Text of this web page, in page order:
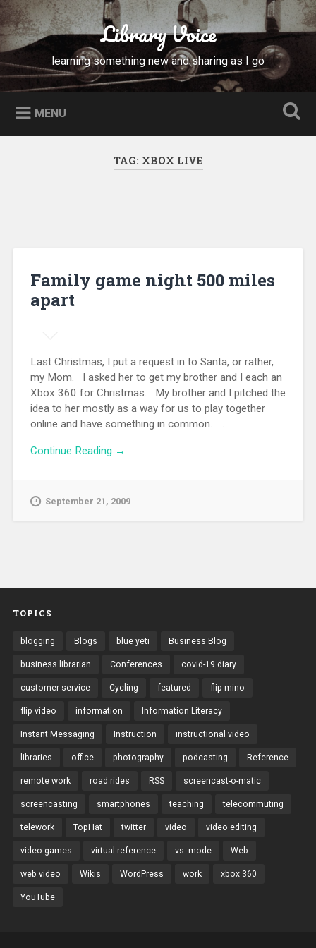
Skip
to
content
Search Library Voice
learning something new and sharing as I go
MENU
TAG: XBOX LIVE
Family game night 500 miles
apart
Last Christmas, I put a request in to Santa, or rather,
my Mom. I asked her to get my brother and I each an
Xbox 360 for Christmas. My brother and I pitched the
idea to her mostly as a way for us to play together
online and have something in common. ...
Continue Reading →
September 21, 2009
TOPICS
blogging Blogs blue yeti Business Blog
business librarian Conferences covid-19 diary
customer service Cycling featured flip mino
flip video information Information Literacy
Instant Messaging Instruction instructional video
libraries office photography podcasting Reference
remote work road rides RSS screencast-o-matic
screencasting smartphones teaching telecommuting
telework TopHat twitter video video editing
video games virtual reference vs. mode Web
web video Wikis WordPress work xbox 360
YouTube